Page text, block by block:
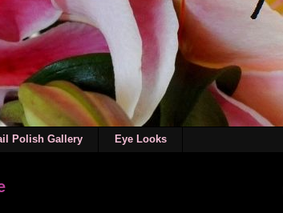
Polish Gallery Eye Looks